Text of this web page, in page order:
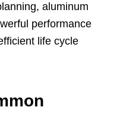
aluminum
performance
life cycle